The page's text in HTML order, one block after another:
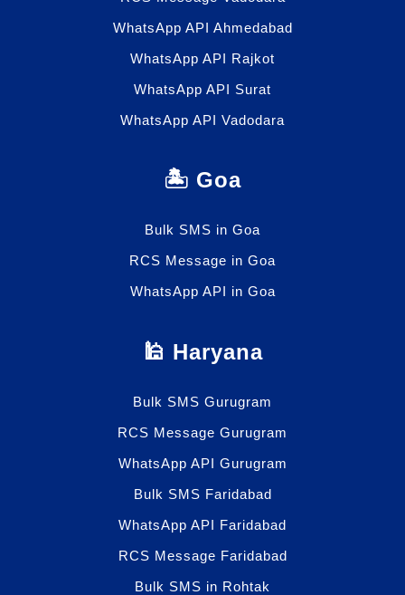
WhatsApp API Ahmedabad
WhatsApp API Rajkot
WhatsApp API Surat
WhatsApp API Vadodara
🏝️ Goa
Bulk SMS in Goa
RCS Message in Goa
WhatsApp API in Goa
🕌 Haryana
Bulk SMS Gurugram
RCS Message Gurugram
WhatsApp API Gurugram
Bulk SMS Faridabad
WhatsApp API Faridabad
RCS Message Faridabad
Bulk SMS in Rohtak